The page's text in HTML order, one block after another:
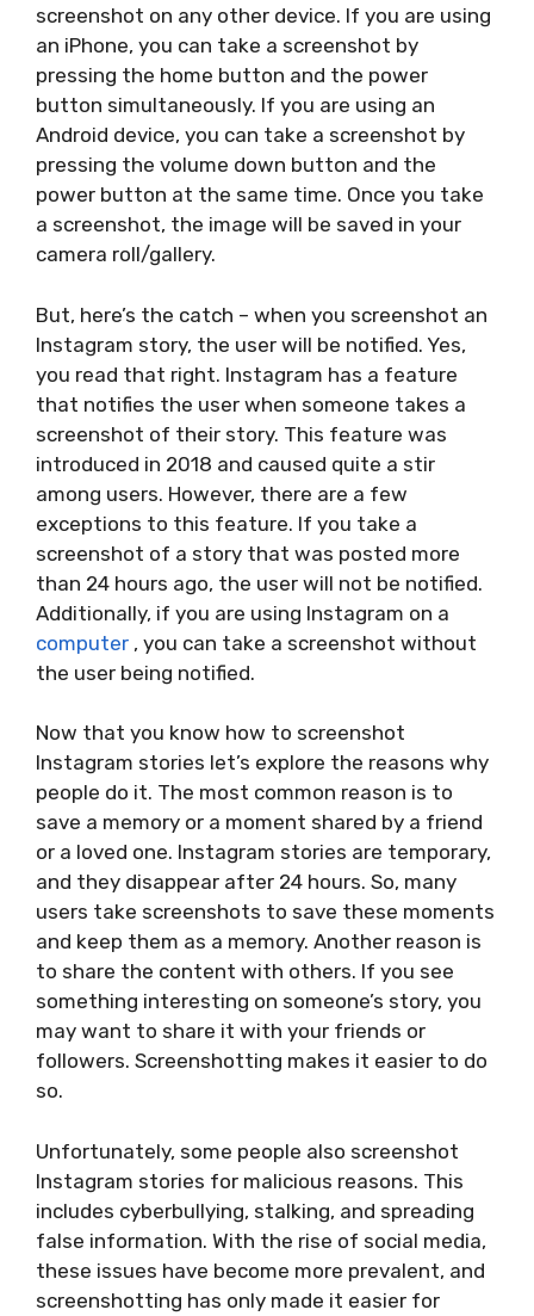
screenshot on any other device. If you are using
an iPhone, you can take a screenshot by
pressing the home button and the power
button simultaneously. If you are using an
Android device, you can take a screenshot by
pressing the volume down button and the
power button at the same time. Once you take
a screenshot, the image will be saved in your
camera roll/gallery.
But, here’s the catch – when you screenshot an
Instagram story, the user will be notified. Yes,
you read that right. Instagram has a feature
that notifies the user when someone takes a
screenshot of their story. This feature was
introduced in 2018 and caused quite a stir
among users. However, there are a few
exceptions to this feature. If you take a
screenshot of a story that was posted more
than 24 hours ago, the user will not be notified.
Additionally, if you are using Instagram on a
computer , you can take a screenshot without
the user being notified.
Now that you know how to screenshot
Instagram stories let’s explore the reasons why
people do it. The most common reason is to
save a memory or a moment shared by a friend
or a loved one. Instagram stories are temporary,
and they disappear after 24 hours. So, many
users take screenshots to save these moments
and keep them as a memory. Another reason is
to share the content with others. If you see
something interesting on someone’s story, you
may want to share it with your friends or
followers. Screenshotting makes it easier to do
so.
Unfortunately, some people also screenshot
Instagram stories for malicious reasons. This
includes cyberbullying, stalking, and spreading
false information. With the rise of social media,
these issues have become more prevalent, and
screenshotting has only made it easier for